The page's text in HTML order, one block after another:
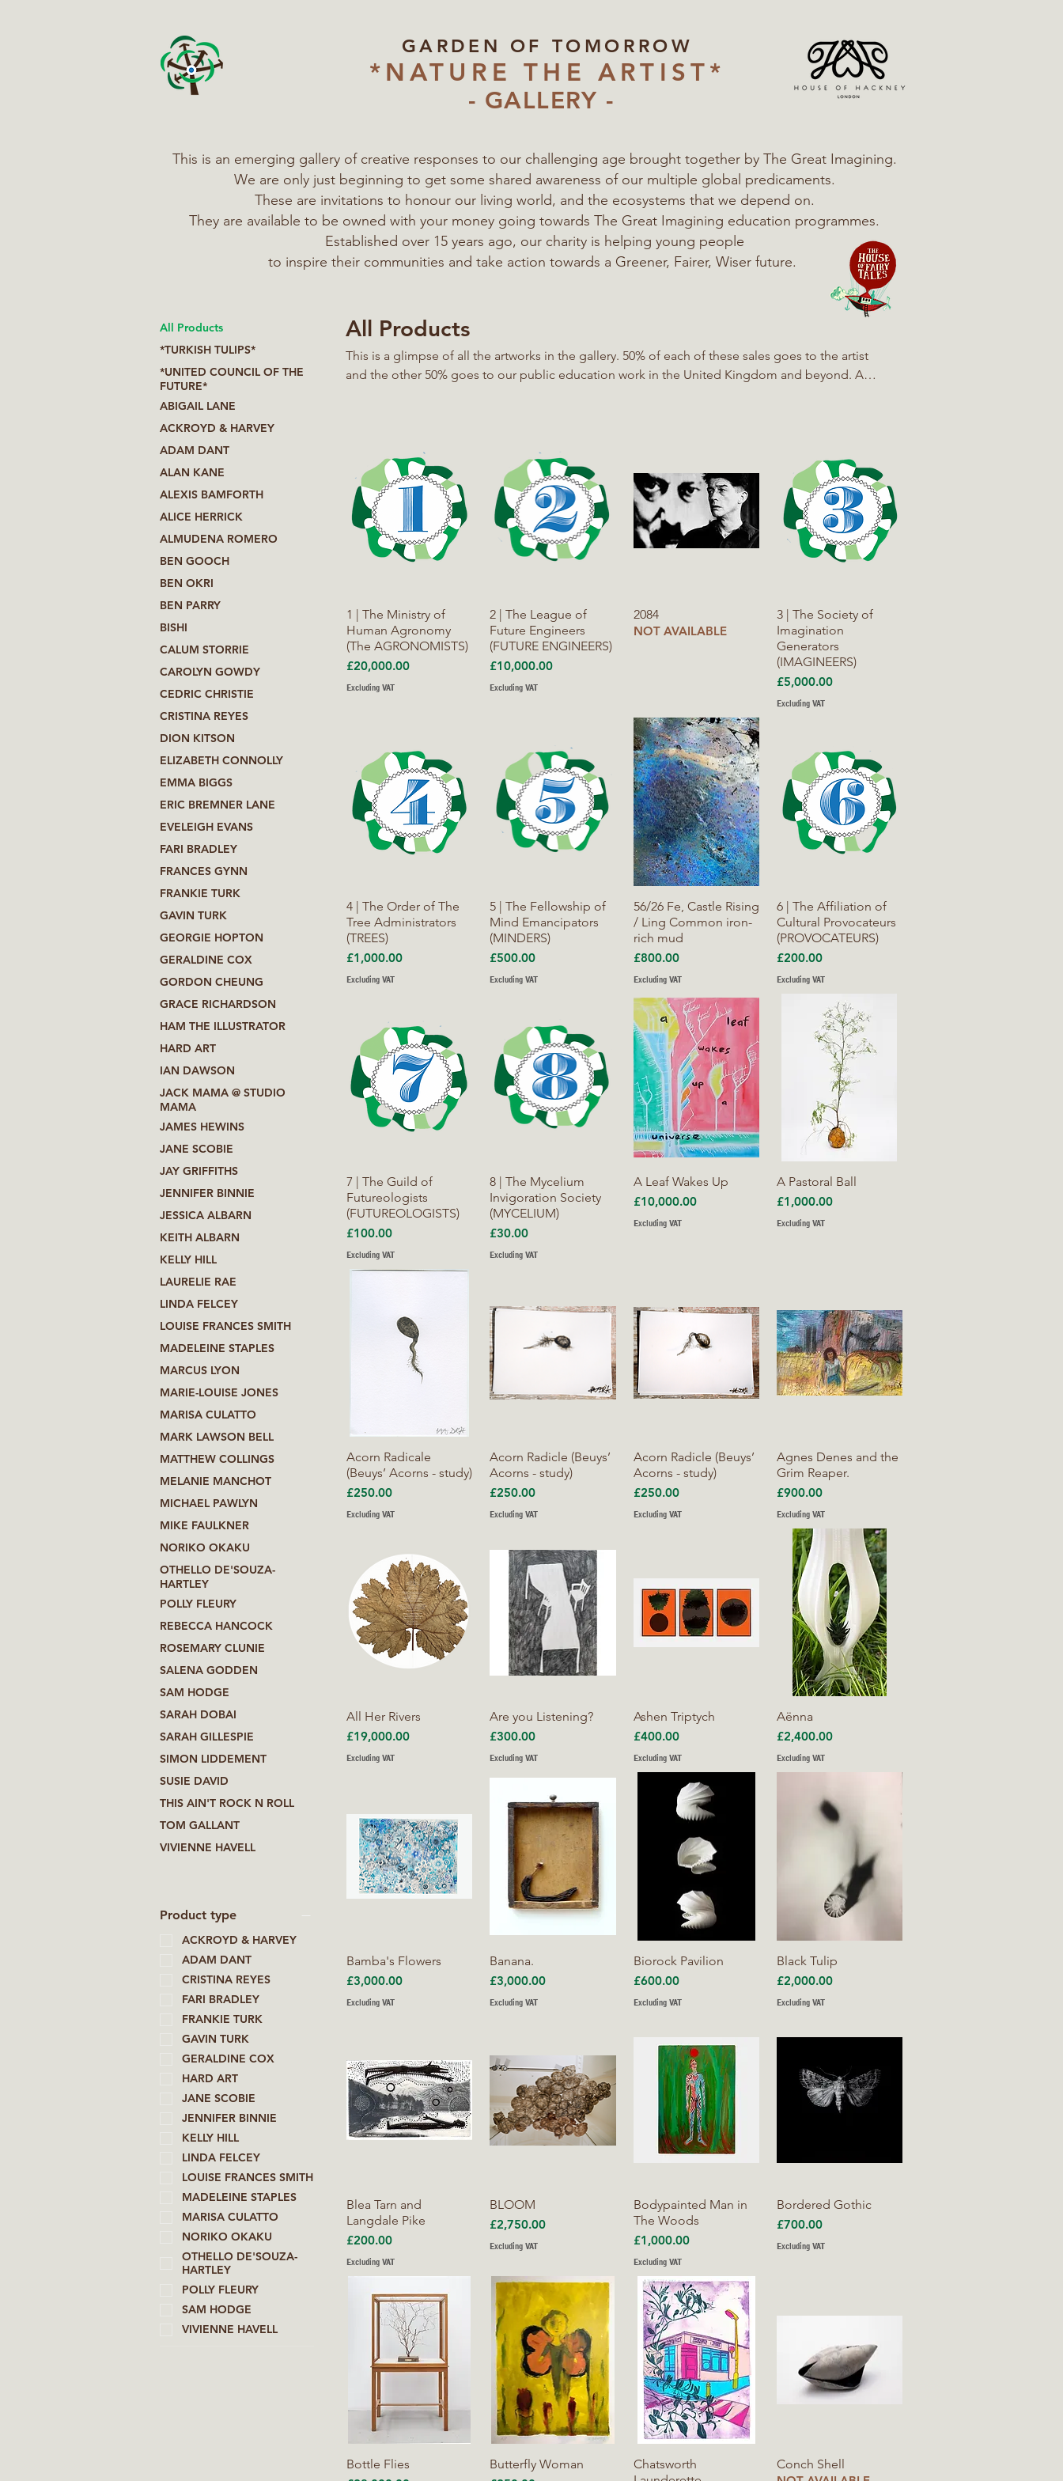
GARDEN OF TOMORROW
*NATURE THE ARTIST*
- GALLERY -
This is an emerging gallery of creative responses to our challenging age brought together by The Great Imagining.
We are only just beginning to get some shared awareness of our multiple global predicaments.
These are invitations to honour our living world, and the ecosystems that we depend on.
They are available to be owned with your money going towards The Great Imagining education programmes.
Established over 15 years ago, our charity is helping young people
to inspire their communities and take action towards a Greener, Fairer, Wiser future.
All Products
*TURKISH TULIPS*
*UNITED COUNCIL OF THE
FUTURE*
ABIGAIL LANE
ACKROYD & HARVEY
ADAM DANT
ALAN KANE
ALEXIS BAMFORTH
ALICE HERRICK
ALMUDENA ROMERO
BEN GOOCH
BEN OKRI
BEN PARRY
BISHI
CALUM STORRIE
CAROLYN GOWDY
CEDRIC CHRISTIE
CRISTINA REYES
DION KITSON
ELIZABETH CONNOLLY
EMMA BIGGS
ERIC BREMNER LANE
EVELEIGH EVANS
FARI BRADLEY
FRANCES GYNN
FRANKIE TURK
GAVIN TURK
GEORGIE HOPTON
GERALDINE COX
GORDON CHEUNG
GRACE RICHARDSON
HAM THE ILLUSTRATOR
HARD ART
IAN DAWSON
JACK MAMA @ STUDIO
MAMA
JAMES HEWINS
JANE SCOBIE
JAY GRIFFITHS
JENNIFER BINNIE
JESSICA ALBARN
KEITH ALBARN
KELLY HILL
LAURELIE RAE
LINDA FELCEY
LOUISE FRANCES SMITH
MADELEINE STAPLES
MARCUS LYON
MARIE-LOUISE JONES
MARISA CULATTO
MARK LAWSON BELL
MATTHEW COLLINGS
MELANIE MANCHOT
MICHAEL PAWLYN
MIKE FAULKNER
NORIKO OKAKU
OTHELLO DE'SOUZA-
HARTLEY
POLLY FLEURY
REBECCA HANCOCK
ROSEMARY CLUNIE
SALENA GODDEN
SAM HODGE
SARAH DOBAI
SARAH GILLESPIE
SIMON LIDDEMENT
SUSIE DAVID
THIS AIN'T ROCK N ROLL
TOM GALLANT
VIVIENNE HAVELL
Product type
ACKROYD & HARVEY
ADAM DANT
CRISTINA REYES
FARI BRADLEY
FRANKIE TURK
GAVIN TURK
GERALDINE COX
HARD ART
JANE SCOBIE
JENNIFER BINNIE
KELLY HILL
LINDA FELCEY
LOUISE FRANCES SMITH
MADELEINE STAPLES
MARISA CULATTO
NORIKO OKAKU
OTHELLO DE'SOUZA-
HARTLEY
POLLY FLEURY
SAM HODGE
VIVIENNE HAVELL
All Products
This is a glimpse of all the artworks in the gallery. 50% of each of these sales goes to the artist
and the other 50% goes to our public education work in the United Kingdom and beyond. A
Quick View
1 | The Ministry of
Human Agronomy
(The AGRONOMISTS)
Price
£20,000.00
Excluding VAT
Quick View
2 | The League of
Future Engineers
(FUTURE ENGINEERS)
Price
£10,000.00
Excluding VAT
2084
NOT AVAILABLE
Quick View
3 | The Society of
Imagination
Generators
(IMAGINEERS)
Price
£5,000.00
Excluding VAT
Quick View
4 | The Order of The
Tree Administrators
(TREES)
Price
£1,000.00
Excluding VAT
Quick View
5 | The Fellowship of
Mind Emancipators
(MINDERS)
Price
£500.00
Excluding VAT
Quick View
56/26 Fe, Castle Rising
/ Ling Common iron-
rich mud
Price
£800.00
Excluding VAT
Quick View
6 | The Affiliation of
Cultural Provocateurs
(PROVOCATEURS)
Price
£200.00
Excluding VAT
Quick View
7 | The Guild of
Futureologists
(FUTUREOLOGISTS)
Price
£100.00
Excluding VAT
Quick View
8 | The Mycelium
Invigoration Society
(MYCELIUM)
Price
£30.00
Excluding VAT
Quick View
A Leaf Wakes Up
Price
£10,000.00
Excluding VAT
Quick View
A Pastoral Ball
Price
£1,000.00
Excluding VAT
Quick View
Acorn Radicale
(Beuys’ Acorns - study)
Price
£250.00
Excluding VAT
Quick View
Acorn Radicle (Beuys’
Acorns - study)
Price
£250.00
Excluding VAT
Quick View
Acorn Radicle (Beuys’
Acorns - study)
Price
£250.00
Excluding VAT
Quick View
Agnes Denes and the
Grim Reaper.
Price
£900.00
Excluding VAT
Quick View
All Her Rivers
Price
£19,000.00
Excluding VAT
Quick View
Are you Listening?
Price
£300.00
Excluding VAT
Quick View
Ashen Triptych
Price
£400.00
Excluding VAT
Quick View
Aënna
Price
£2,400.00
Excluding VAT
Quick View
Bamba's Flowers
Price
£3,000.00
Excluding VAT
Quick View
Banana.
Price
£3,000.00
Excluding VAT
Quick View
Biorock Pavilion
Price
£600.00
Excluding VAT
Quick View
Black Tulip
Price
£2,000.00
Excluding VAT
Quick View
Blea Tarn and
Langdale Pike
Price
£200.00
Excluding VAT
Quick View
BLOOM
Price
£2,750.00
Excluding VAT
Quick View
Bodypainted Man in
The Woods
Price
£1,000.00
Excluding VAT
Quick View
Bordered Gothic
Price
£700.00
Excluding VAT
Quick View
Bottle Flies
Quick View
Butterfly Woman
Quick View
Chatsworth
Quick View
Conch Shell